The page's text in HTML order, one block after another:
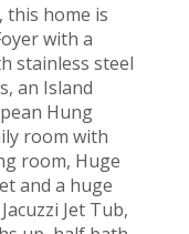
this home is
with a
stainless steel
an Island
Hung
room with
room, Huge
and a huge
Jet Tub,